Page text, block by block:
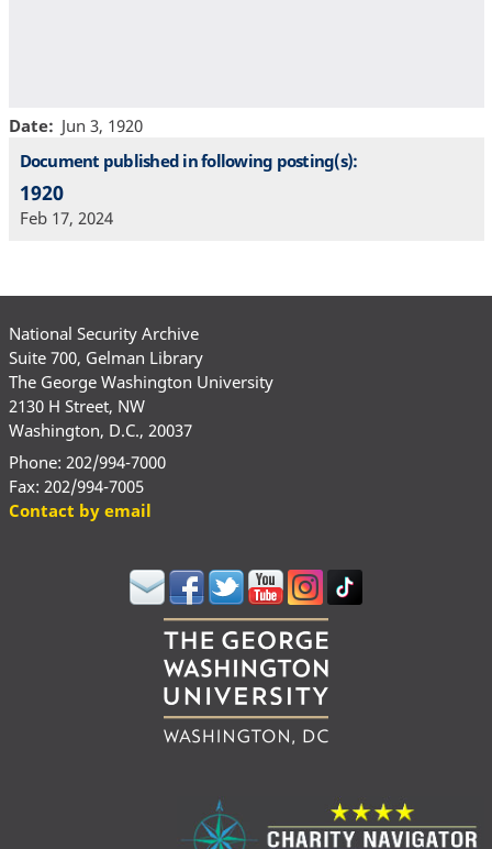
Date
Jun 3, 1920
Document published in following posting(s):
1920
Feb 17, 2024
National Security Archive
Suite 700, Gelman Library
The George Washington University
2130 H Street, NW
Washington, D.C., 20037
Phone: 202/994-7000
Fax: 202/994-7005
Contact by email